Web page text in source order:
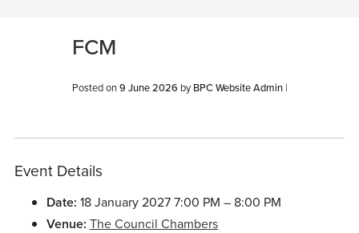
FCM
Posted on 9 June 2026 by BPC Website Admin |
Event Details
Date: 18 January 2027 7:00 PM – 8:00 PM
Venue: The Council Chambers